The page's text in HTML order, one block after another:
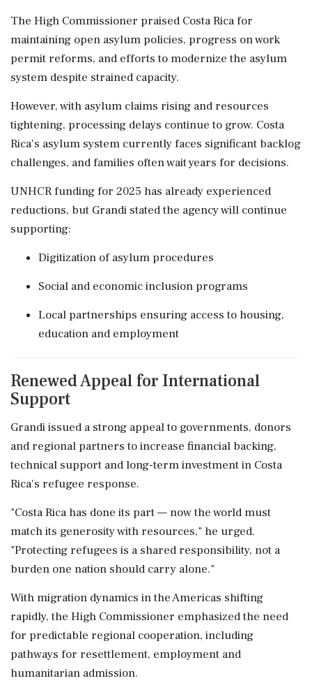
The High Commissioner praised Costa Rica for
maintaining open asylum policies, progress on work
permit reforms, and efforts to modernize the asylum
system despite strained capacity.
However, with asylum claims rising and resources
tightening, processing delays continue to grow. Costa
Rica's asylum system currently faces significant backlog
challenges, and families often wait years for decisions.
UNHCR funding for 2025 has already experienced
reductions, but Grandi stated the agency will continue
supporting:
Digitization of asylum procedures
Social and economic inclusion programs
Local partnerships ensuring access to housing,
education and employment
Renewed Appeal for International
Support
Grandi issued a strong appeal to governments, donors
and regional partners to increase financial backing,
technical support and long-term investment in Costa
Rica's refugee response.
"Costa Rica has done its part — now the world must
match its generosity with resources," he urged.
"Protecting refugees is a shared responsibility, not a
burden one nation should carry alone."
With migration dynamics in the Americas shifting
rapidly, the High Commissioner emphasized the need
for predictable regional cooperation, including
pathways for resettlement, employment and
humanitarian admission.